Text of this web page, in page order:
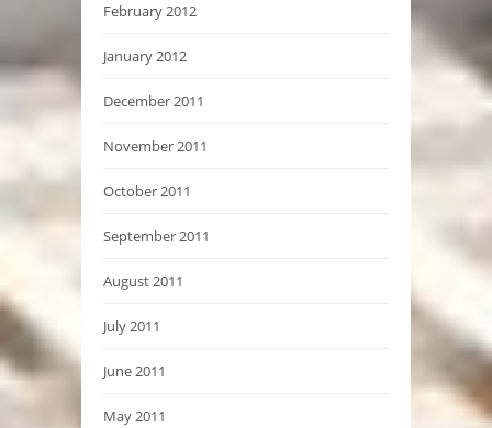
February 2012
January 2012
December 2011
November 2011
October 2011
September 2011
August 2011
July 2011
June 2011
May 2011